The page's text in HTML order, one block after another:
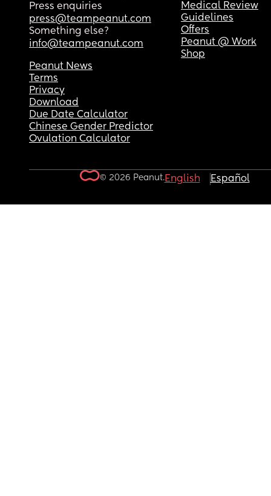
Press enquiries
press@teampeanut.com
Something else?
info@teampeanut.com
Medical Review
Guidelines
Offers
Peanut @ Work
Shop
Peanut News
Terms
Privacy
Download
Due Date Calculator
Chinese Gender Predictor
Ovulation Calculator
© 2026 Peanut.English Español